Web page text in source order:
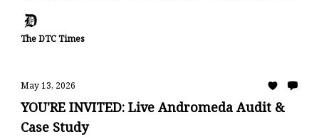
The DTC Times
May 13, 2026
YOU'RE INVITED: Live Andromeda Audit &
Case Study